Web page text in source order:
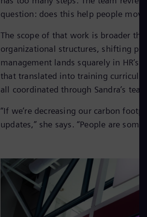
question: does this help people
The scope of that work is broader
organizational structures, shifting
management lands squarely in HR’s
that translated into training
all coordinated through Sandra’s
“If we’re decreasing our carbon
updates,” she says. “People are